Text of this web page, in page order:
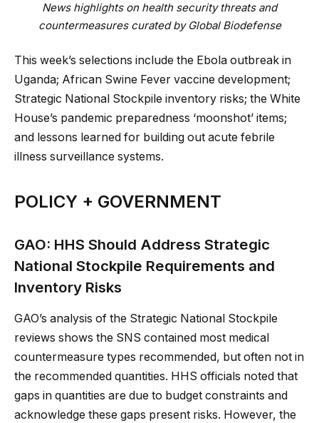
News highlights on health security threats and
countermeasures curated by Global Biodefense
This week’s selections include the Ebola outbreak in
Uganda; African Swine Fever vaccine development;
Strategic National Stockpile inventory risks; the White
House’s pandemic preparedness ‘moonshot’ items;
and lessons learned for building out acute febrile
illness surveillance systems.
POLICY + GOVERNMENT
GAO: HHS Should Address Strategic
National Stockpile Requirements and
Inventory Risks
GAO’s analysis of the Strategic National Stockpile
reviews shows the SNS contained most medical
countermeasure types recommended, but often not in
the recommended quantities. HHS officials noted that
gaps in quantities are due to budget constraints and
acknowledge these gaps present risks. However, the